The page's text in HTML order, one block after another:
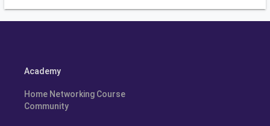
Academy
Home Networking Course
Community